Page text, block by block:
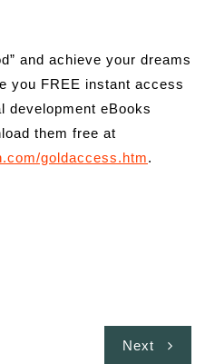
and achieve your dreams
you FREE instant access
development eBooks
them free at
goldaccess.htm.
Next